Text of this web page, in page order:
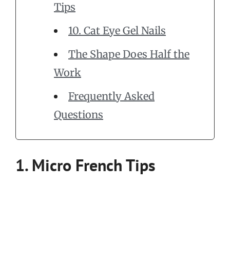
Tips
10. Cat Eye Gel Nails
The Shape Does Half the
Work
Frequently Asked
Questions
1. Micro French Tips